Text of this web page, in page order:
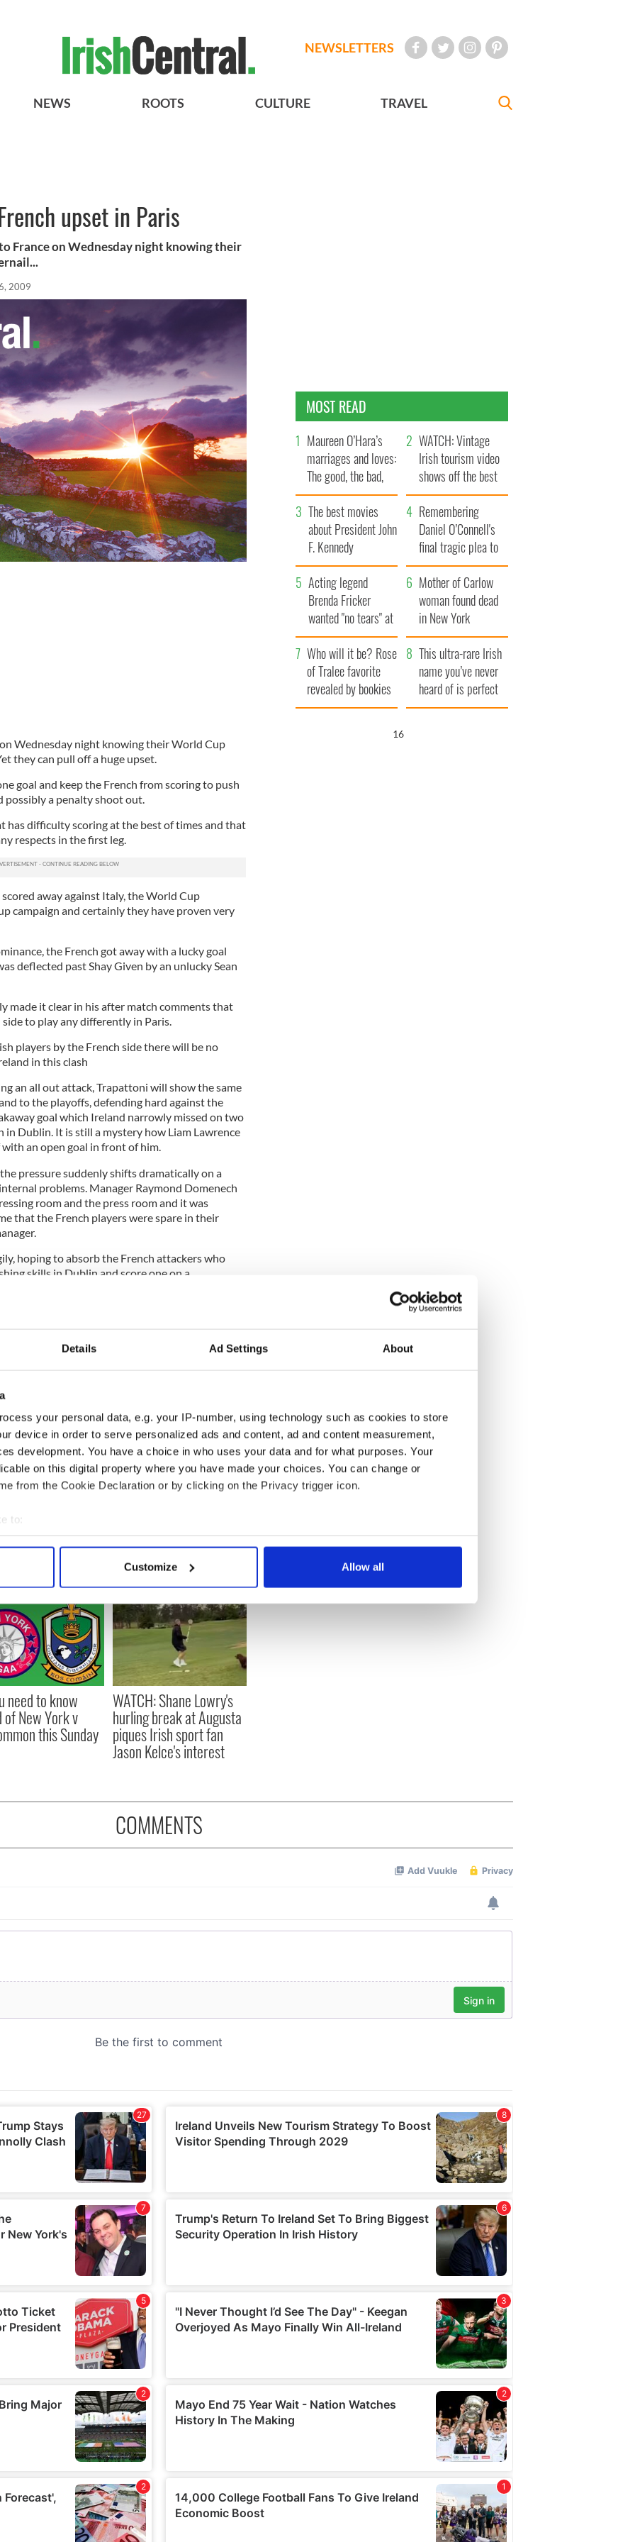
Details Ad Settings About
your personal data, e.g. your IP-number, using technology such as cookies to store
device in order to serve personalized ads and content, ad and content measurement,
development. You have a choice in who uses your data and for what purposes. Your
on this digital property where you have made your choices. You can change or
from the Cookie Declaration or by clicking on the Privacy trigger icon.
to:
your geographical location which can be accurate to within several meters
personal data is processed and set your preferences in the
content and ads, to provide social media features and to analyse our traffic. We also share
site with our social media, advertising and analytics partners who may combine it with
to them or that they’ve collected from your use of their services.
Customize Allow all
NEWSLETTERS
NEWS ROOTS CULTURE TRAVEL
upset in Paris
France on Wednesday night knowing their
2009
Wednesday night knowing their World Cup
they can pull off a huge upset.
goal and keep the French from scoring to push
a penalty shoot out.
has difficulty scoring at the best of times and that
respects in the first leg.
away against Italy, the World Cup
campaign and certainly they have proven very
the French got away with a lucky goal
deflected past Shay Given by an unlucky Sean
made it clear in his after match comments that
to play any differently in Paris.
players by the French side there will be no
in this clash
an all out attack, Trapattoni will show the same
to the playoffs, defending hard against the
goal which Ireland narrowly missed on two
in Dublin. It is still a mystery how Liam Lawrence
an open goal in front of him.
pressure suddenly shifts dramatically on a
problems. Manager Raymond Domenech
room and the press room and it was
that the French players were spare in their
hoping to absorb the French attackers who
skills in Dublin and score one on a
pressure would really mount on the French. If
goodbye, South Africa as Ireland would have to
very unlikely scenario.
any changes with the only possibility that
Lawrence on the right wing. McGeady has the
accomplished a ball winner and work horse as
champions Italy both at home and away and
in the cauldron of Paris. They can sneak it with
need to know
of New York v
this Sunday
WATCH: Shane Lowry's
hurling break at Augusta
piques Irish sport fan
Jason Kelce's interest
MOST READ
Maureen O’Hara’s
marriages and loves:
The good, the bad,
and the ugly
WATCH: Vintage
Irish tourism video
shows off the best
bits of Ireland
The best movies
about President John
F. Kennedy
Remembering
Daniel O’Connell's
final tragic plea to
save Ireland from
Famine
Acting legend
Brenda Fricker
wanted "no tears" at
her funeral as she
thanked local shops
Mother of Carlow
woman found dead
in New York
launches $50
million wrongful
death lawsuit
Who will it be? Rose
of Tralee favorite
revealed by bookies
This ultra-rare Irish
name you’ve never
heard of is perfect
for a baby boy
15
COMMENTS